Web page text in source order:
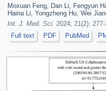
Moxuan Feng, Dan Li, Fengyun
Haina Li, Yongzheng Hu, Wei
Int. J. Med. Sci. 2024; 21(2):
Full text
PDF PubMed